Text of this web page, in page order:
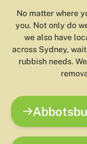
No matter where
you. Not only do
we also have
across Sydney,
rubbish needs.